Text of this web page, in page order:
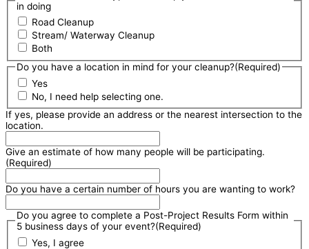
in doing
Road Cleanup
Stream/ Waterway Cleanup
Both
Do you have a location in mind for your cleanup?(Required)
Yes
No, I need help selecting one.
If yes, please provide an address or the nearest intersection to the
location.
Give an estimate of how many people will be participating.
(Required)
Do you have a certain number of hours you are wanting to work?
Do you agree to complete a Post-Project Results Form within
5 business days of your event?(Required)
Yes, I agree